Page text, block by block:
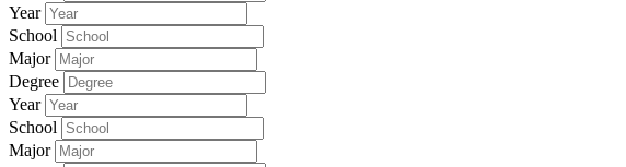
Year
School
Major
Degree
Year
School
Major